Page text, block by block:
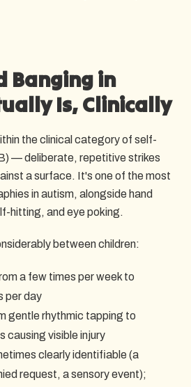
Banging in
Is, Clinically
the clinical category of self-
— deliberate, repetitive strikes
a surface. It's one of the most
in autism, alongside hand
hitting, and eye poking.
between children:
a few times per week to
per day
gentle rhythmic tapping to
causing visible injury
clearly identifiable (a
request, a sensory event);